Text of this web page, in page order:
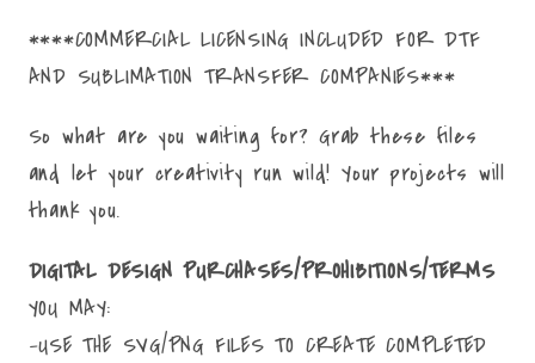
****COMMERCIAL LICENSING INCLUDED FOR DTF
AND SUBLIMATION TRANSFER COMPANIES***
So what are you waiting for? Grab these files
and let your creativity run wild! Your projects will
thank you.
DIGITAL DESIGN PURCHASES/PROHIBITIONS/TERMS
YOU MAY:
-USE THE SVG/PNG FILES TO CREATE COMPLETED